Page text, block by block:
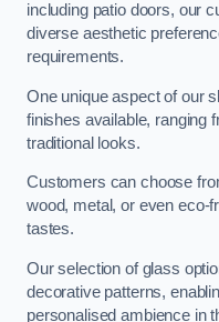
including patio doors, our
diverse aesthetic
requirements.
One unique aspect of our
finishes available, ranging
traditional looks.
Customers can choose
wood, metal, or even eco-
tastes.
Our selection of glass
decorative patterns,
personalised ambience in